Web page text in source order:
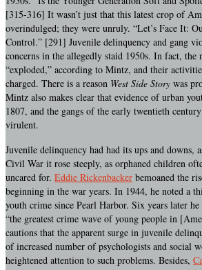
[315-316] It wasn’t just that this latest crop of
overindulged; they were unruly. “Let’s Face It:
Control.” [291] Juvenile delinquency and gang
concerns in the allegedly staid 1950s. In fact, the
“exploded,” according to Mintz, and their
charged. There is a reason West Side Story was
Mintz also makes clear that evidence of urban
1807, and the gangs of the early twentieth
virulent.
Juvenile delinquency had had its ups and downs,
Civil War it rose steeply, as orphaned children
uncared for. Eddie Rickenbacker bemoaned the
beginning in the war years. In 1944, he noted a
youth crime since Pearl Harbor. Six years later
“the greatest crime wave of young people in
cautions that the apparent surge in juvenile
of increased number of psychologists and social
heightened attention to such problems. Besides,